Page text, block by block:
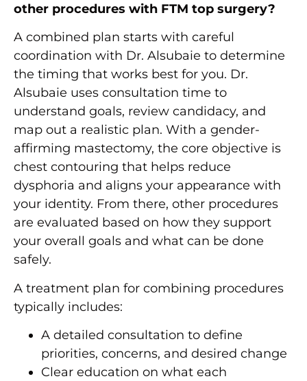
other procedures with FTM top surgery?
A combined plan starts with careful
coordination with Dr. Alsubaie to determine
the timing that works best for you. Dr.
Alsubaie uses consultation time to
understand goals, review candidacy, and
map out a realistic plan. With a gender-
affirming mastectomy, the core objective is
chest contouring that helps reduce
dysphoria and aligns your appearance with
your identity. From there, other procedures
are evaluated based on how they support
your overall goals and what can be done
safely.
A treatment plan for combining procedures
typically includes:
A detailed consultation to define
priorities, concerns, and desired change
Clear education on what each